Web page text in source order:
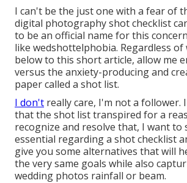
I can't be the just one with a fear of
digital photography shot checklist
to be an official name for this
like wedshottelphobia. Regardless of
below to this short article, allow me
versus the anxiety-producing and
paper called a shot list.
I don't really care, I'm not a follower.
that the shot list transpired for a
recognize and resolve that, I want to
essential regarding a shot checklist
give you some alternatives that will
the very same goals while also
wedding photos rainfall or beam.